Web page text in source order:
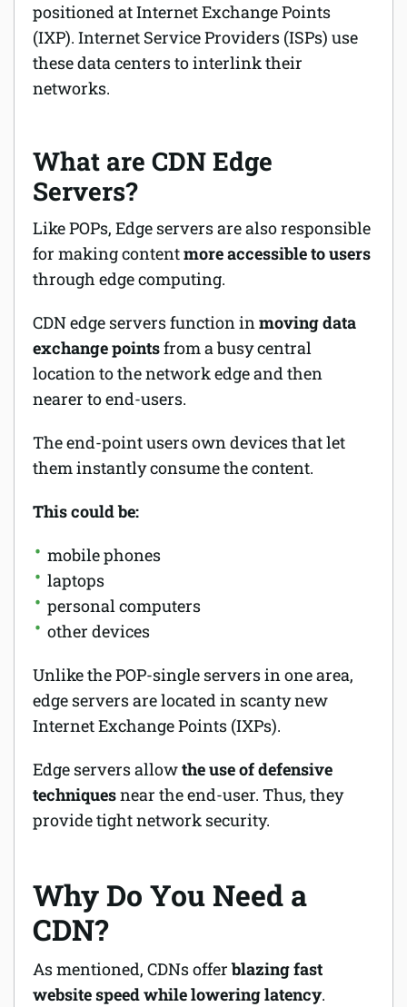
positioned at Internet Exchange Points
(IXP). Internet Service Providers (ISPs) use
these data centers to interlink their
networks.
What are CDN Edge
Servers?
Like POPs, Edge servers are also responsible
for making contentmore accessible to users
through edge computing.
CDN edge servers function inmoving data
exchange pointsfrom a busy central
location to the network edge and then
nearer to end-users.
The end-point users own devices that let
them instantly consume the content.
This could be:
mobile phones
laptops
personal computers
other devices
Unlike the POP-single servers in one area,
edge servers are located in scanty new
Internet Exchange Points (IXPs).
Edge servers allowthe use of defensive
techniquesnear the end-user. Thus, they
provide tight network security.
Why Do You Need a
CDN?
As mentioned, CDNs offerblazing fast
website speed while lowering latency.